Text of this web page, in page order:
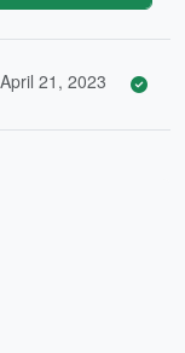
April 21, 2023